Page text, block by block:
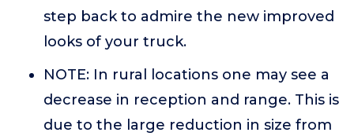
step back to admire the new improved
looks of your truck.
NOTE: In rural locations one may see a
decrease in reception and range. This is
due to the large reduction in size from